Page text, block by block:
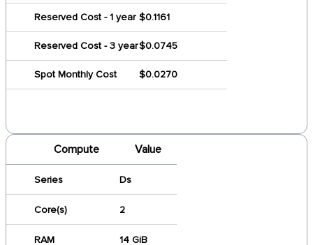
Reserved Cost - 1 year $0.1161
Reserved Cost - 3 year$0.0745
Spot Monthly Cost $0.0270
Compute Value
Series Ds
Core(s) 2
RAM 14 GiB